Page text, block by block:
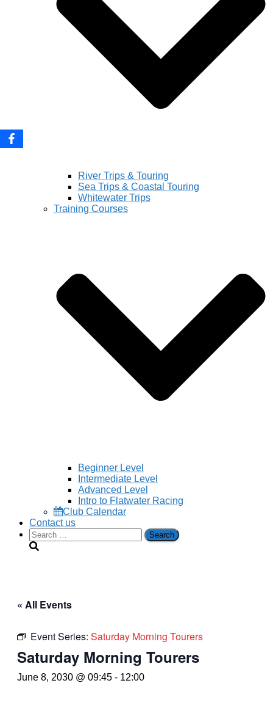
River Trips & Touring
Sea Trips & Coastal Touring
Whitewater Trips
Training Courses
Beginner Level
Intermediate Level
Advanced Level
Intro to Flatwater Racing
Club Calendar
Contact us
Search
for:
« All Events
Event Series: Saturday Morning Tourers
Saturday Morning Tourers
June 8, 2030 @ 09:45 - 12:00